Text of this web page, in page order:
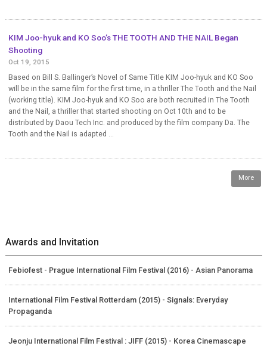
KIM Joo-hyuk and KO Soo’s THE TOOTH AND THE NAIL Began
Shooting
Oct 19, 2015
Based on Bill S. Ballinger’s Novel of Same Title KIM Joo-hyuk and KO Soo
will be in the same film for the first time, in a thriller The Tooth and the Nail
(working title). KIM Joo-hyuk and KO Soo are both recruited in The Tooth
and the Nail, a thriller that started shooting on Oct 10th and to be
distributed by Daou Tech Inc. and produced by the film company Da. The
Tooth and the Nail is adapted ...
More
Awards and Invitation
Febiofest - Prague International Film Festival (2016) - Asian Panorama
International Film Festival Rotterdam (2015) - Signals: Everyday
Propaganda
Jeonju International Film Festival : JIFF (2015) - Korea Cinemascape